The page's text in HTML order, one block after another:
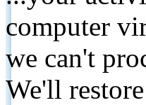
computer
we can't
We'll